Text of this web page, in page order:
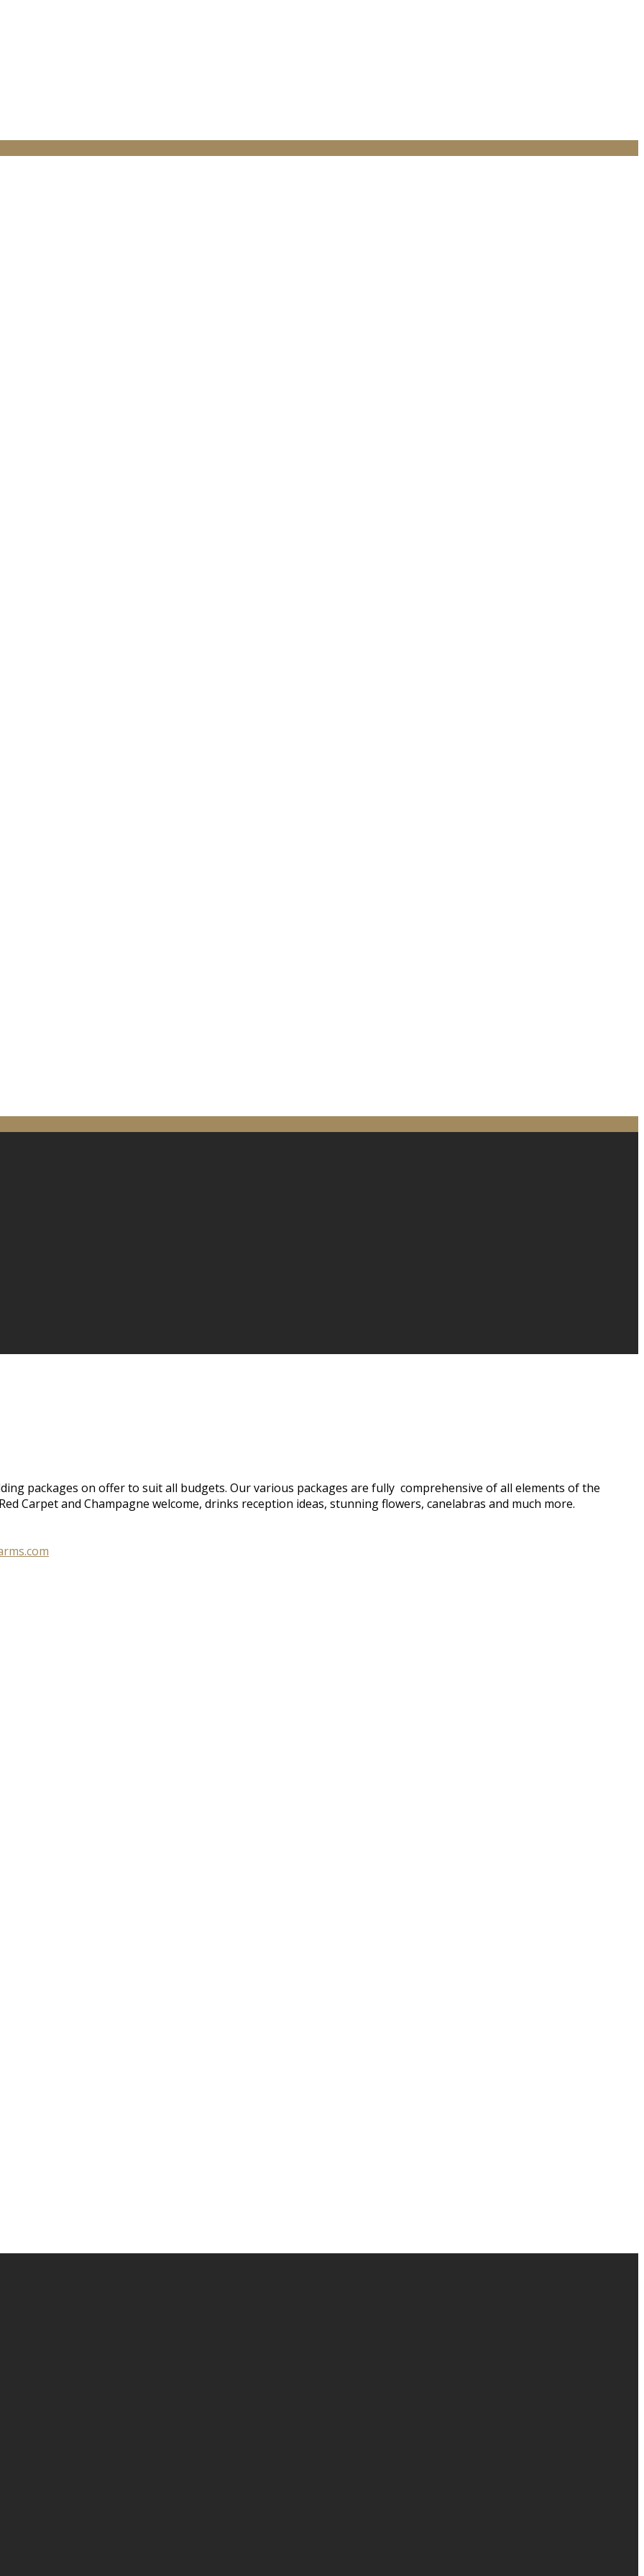
packages on offer to suit all budgets. Our various packages are fully comprehensive of all elements of the
Carpet and Champagne welcome, drinks reception ideas, stunning flowers, canelabras and much more.